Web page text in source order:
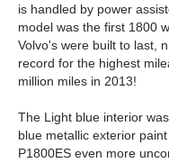
is handled by power
model was the first 1800
Volvo's were built to last,
record for the highest
million miles in 2013!
The Light blue interior
blue metallic exterior
P1800ES even more